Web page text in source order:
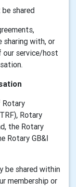
shared
sharing with, or
our service/host
Rotary
Rotary
the Rotary
Rotary GB&I
be shared within
membership or